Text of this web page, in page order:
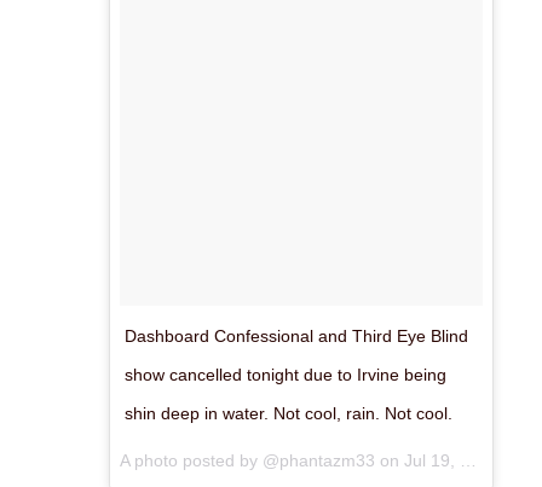
Dashboard Confessional and Third Eye Blind
show cancelled tonight due to Irvine being
shin deep in water. Not cool, rain. Not cool.
A photo posted by @phantazm33 on Jul 19, 2015 at 11:05pm PDT